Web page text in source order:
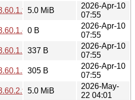
5.0 MiB
2026-Apr-10
07:55
0 B
2026-Apr-10
07:55
337 B
2026-Apr-10
07:55
305 B
2026-Apr-10
07:55
5.0 MiB
2026-May-
22 04:01